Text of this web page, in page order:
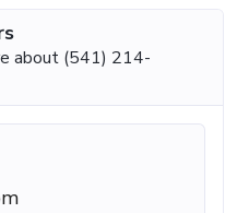
about (541) 214-